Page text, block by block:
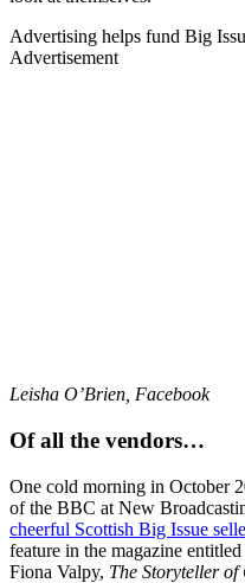
Advertising helps fund Big
Advertisement
Leisha O’Brien, Facebook
Of all the vendors…
One cold morning in October
of the BBC at New
cheerful Scottish Big Issue
feature in the magazine
Fiona Valpy, The Storyteller of